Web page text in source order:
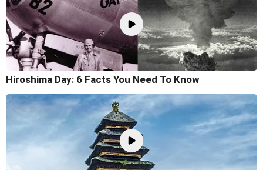
Hiroshima Day: 6 Facts You Need To Know